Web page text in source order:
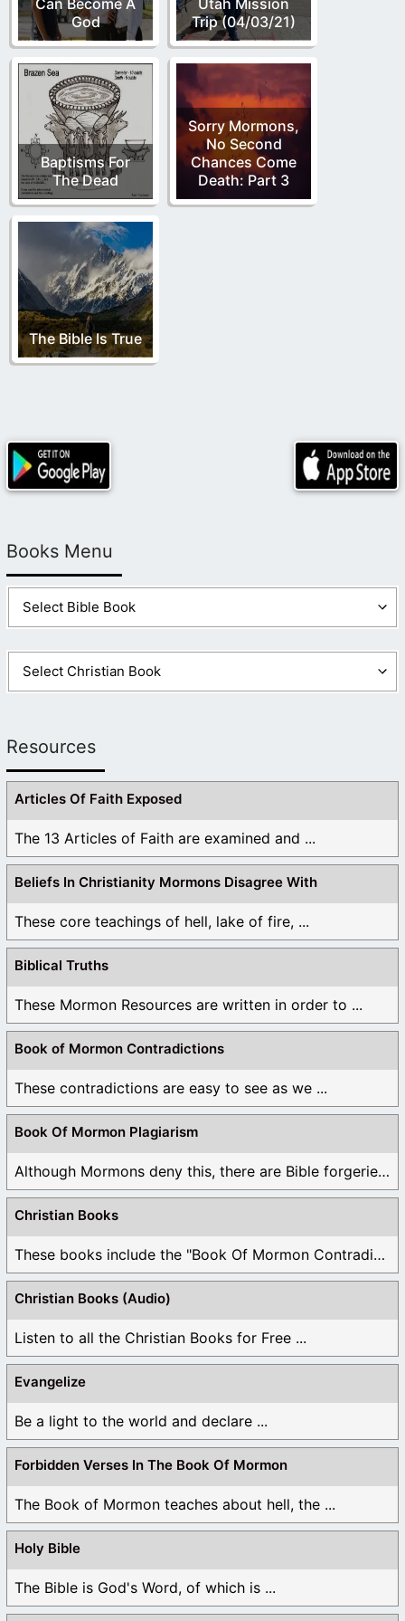
God
Trip (04/03/21)
Baptisms For
The Dead
Sorry Mormons,
No Second
Chances Come
Death: Part 3
The Bible Is True
Books Menu
Resources
Articles Of Faith Exposed
The 13 Articles of Faith are examined and ...
Beliefs In Christianity Mormons Disagree With
These core teachings of hell, lake of fire, ...
Biblical Truths
These Mormon Resources are written in order to ...
Book of Mormon Contradictions
These contradictions are easy to see as we ...
Book Of Mormon Plagiarism
Although Mormons deny this, there are Bible forgeries ...
Christian Books
These books include the "Book Of Mormon Contradictions", ...
Christian Books (Audio)
Listen to all the Christian Books for Free ...
Evangelize
Be a light to the world and declare ...
Forbidden Verses In The Book Of Mormon
The Book of Mormon teaches about hell, the ...
Holy Bible
The Bible is God's Word, of which is ...